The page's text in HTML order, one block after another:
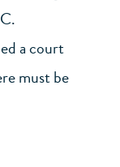
a court
must be